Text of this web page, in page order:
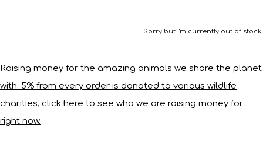
Sorry but I'm currently out of stock!
Raising money for the amazing animals we share the planet
with. 5% from every order is donated to various wildlife
charities, click here to see who we are raising money for
right now.